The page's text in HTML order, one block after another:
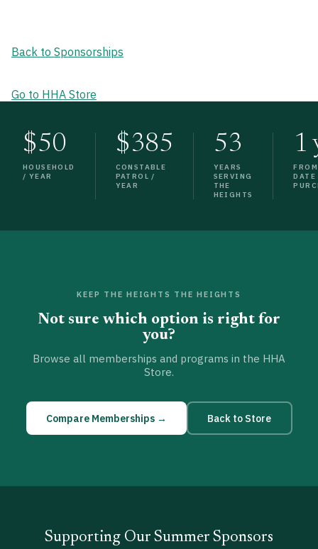
Back to Sponsorships
Go to HHA Store
$50
HOUSEHOLD
/ YEAR
$385
CONSTABLE
PATROL /
YEAR
53
YEARS
SERVING
THE
HEIGHTS
1
FROM
DATE
KEEP THE HEIGHTS THE HEIGHTS
Not sure which option is right for
you?
Browse all memberships and programs in the HHA
Store.
Compare Memberships → Back to Store
Supporting Our Summer Sponsors